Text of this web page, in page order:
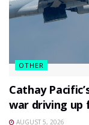
OTHER
Cathay
war driving up
AUGUST 5, 2026